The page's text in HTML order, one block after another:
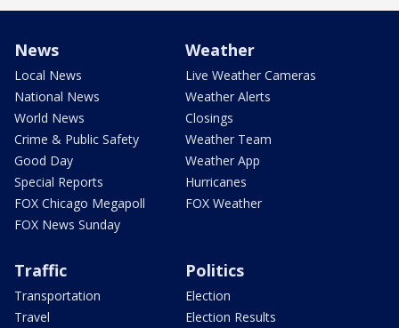
News
Local News
National News
World News
Crime & Public Safety
Good Day
Special Reports
FOX Chicago Megapoll
FOX News Sunday
Weather
Live Weather Cameras
Weather Alerts
Closings
Weather Team
Weather App
Hurricanes
FOX Weather
Traffic
Transportation
Travel
Politics
Election
Election Results